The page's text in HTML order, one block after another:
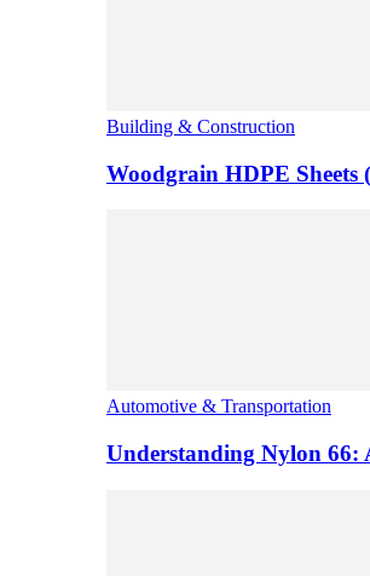
Building & Construction
Woodgrain HDPE
Automotive & Transportation
Understanding Nylon 66: